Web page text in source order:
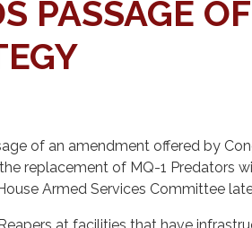
PASSAGE
of an amendment offered by
replacement of MQ-1 Predators
Armed Services Committee